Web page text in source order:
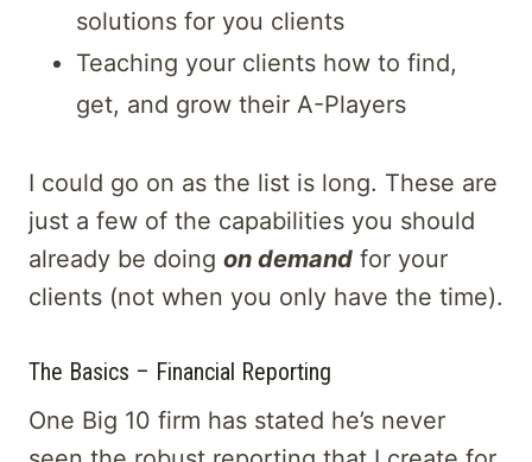
solutions for you clients
Teaching your clients how to find,
get, and grow their A-Players
I could go on as the list is long. These are
just a few of the capabilities you should
already be doing on demand for your
clients (not when you only have the time).
The Basics – Financial Reporting
One Big 10 firm has stated he’s never